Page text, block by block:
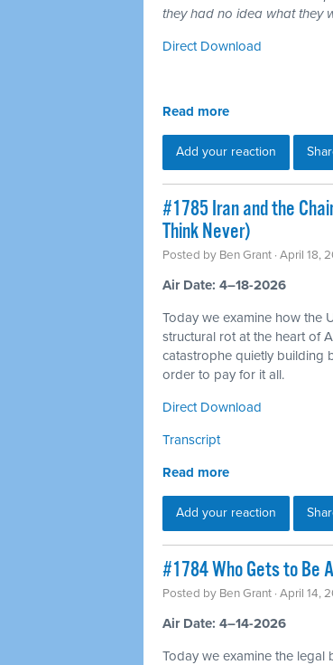
they had no idea what they
Direct Download
Read more
Add your reaction
#1785 Iran and the
Think Never)
Posted by Ben Grant · April 18,
Air Date: 4–18-2026
Today we examine how the
structural rot at the heart of
catastrophe quietly building
order to pay for it all.
Direct Download
Transcript
Read more
Add your reaction
#1784 Who Gets to Be
Posted by Ben Grant · April 14,
Air Date: 4–14-2026
Today we examine the legal